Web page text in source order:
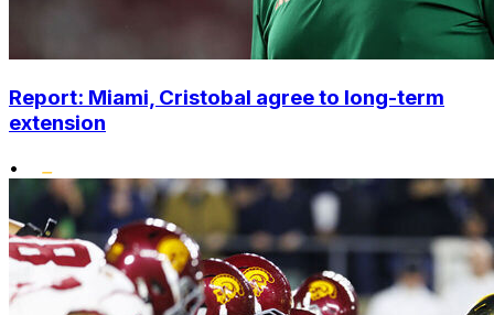
Report: Miami, Cristobal agree to long-term
extension
•